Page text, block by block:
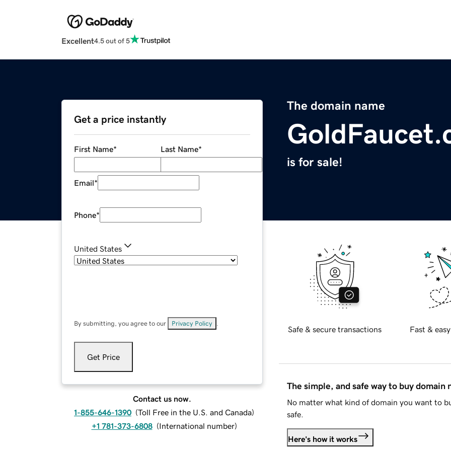
Excellent4.5 out of 5
The domain name
is for sale!
Get a price instantly
First Name* Last Name*
Email*
Phone*
United States
By submitting, you agree to our Privacy Policy
Get Price
Contact us now.
1-855-646-1390 (Toll Free in the U.S. and Canada)
+1 781-373-6808 (International number)
Safe & secure transactions Fast &
The simple, and safe way to buy domain
No matter what kind of domain you want to
safe.
Here's how it works